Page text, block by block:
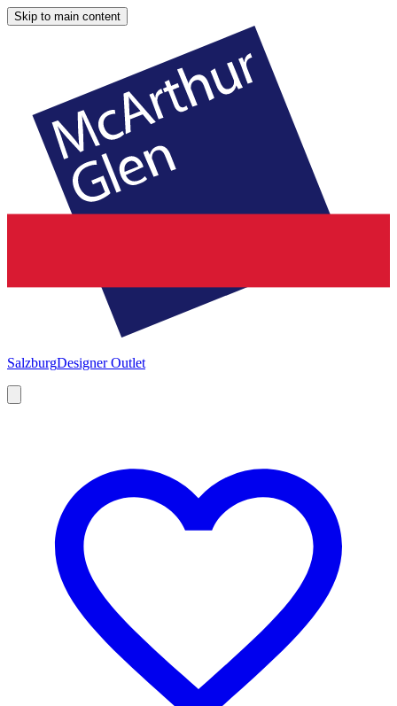
Skip to main content
SalzburgDesigner Outlet